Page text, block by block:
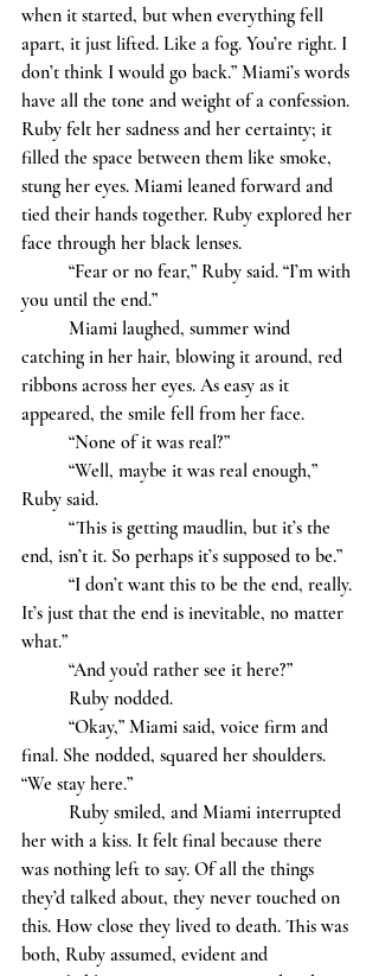
when it started, but when everything fell
apart, it just lifted. Like a fog. You’re right. I
don’t think I would go back.” Miami’s words
have all the tone and weight of a confession.
Ruby felt her sadness and her certainty; it
filled the space between them like smoke,
stung her eyes. Miami leaned forward and
tied their hands together. Ruby explored her
face through her black lenses.
you until the end.”
catching in her hair, blowing it around, red
ribbons across her eyes. As easy as it
appeared, the smile fell from her face.
	“None of it was real?”
Ruby said.
end, isn’t it. So perhaps it’s supposed to be.”
It’s just that the end is inevitable, no matter
what.”
	“And you’d rather see it here?”
	Ruby nodded.
final. She nodded, squared her shoulders.
“We stay here.”
her with a kiss. It felt final because there
was nothing left to say. Of all the things
they’d talked about, they never touched on
this. How close they lived to death. This was
both, Ruby assumed, evident and